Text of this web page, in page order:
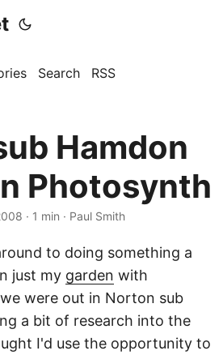
Search RSS
Hamdon
Photosynth
· 1 min · Paul Smith
to doing something a
just my garden with
were out in Norton sub
a bit of research into the
I'd use the opportunity to